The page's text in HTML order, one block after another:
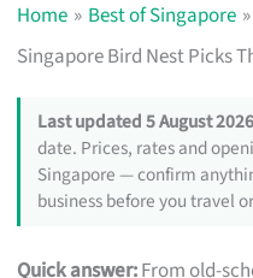
Home
Best of Singapore
Singapore Bird Nest Picks
Last updated 5 August
date. Prices, rates and
Singapore — confirm
business before you travel
Quick answer:From old-